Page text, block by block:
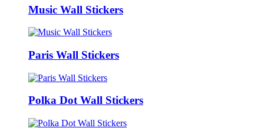
Music Wall Stickers
Paris Wall Stickers
Polka Dot Wall Stickers